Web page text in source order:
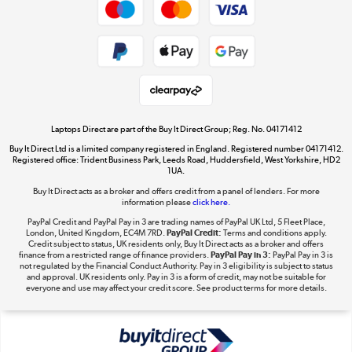
Dive into incredible value
Shop now »
The hot tub specialists
Shop now »
Laptops Direct are part of the Buy It Direct Group; Reg. No. 04171412
Buy It Direct Ltd is a limited company registered in England. Registered number 04171412.
Registered office: Trident Business Park, Leeds Road, Huddersfield, West Yorkshire, HD2
1UA.
Buy It Direct acts as a broker and offers credit from a panel of lenders. For more
information pleaseclick here.
PayPal Credit and PayPal Pay in 3 are trading names of PayPal UK Ltd, 5 Fleet Place,
London, United Kingdom, EC4M 7RD.PayPal Credit: Terms and conditions apply.
Credit subject to status, UK residents only, Buy It Direct acts as a broker and offers
finance from a restricted range of finance providers.PayPal Pay in 3: PayPal Pay in 3 is
not regulated by the Financial Conduct Authority. Pay in 3 eligibility is subject to status
and approval. UK residents only. Pay in 3 is a form of credit, may not be suitable for
everyone and use may affect your credit score. See product terms for more details.